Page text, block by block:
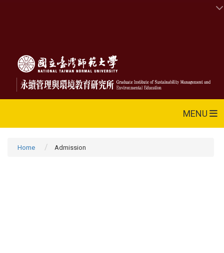
MENU
Home Admission